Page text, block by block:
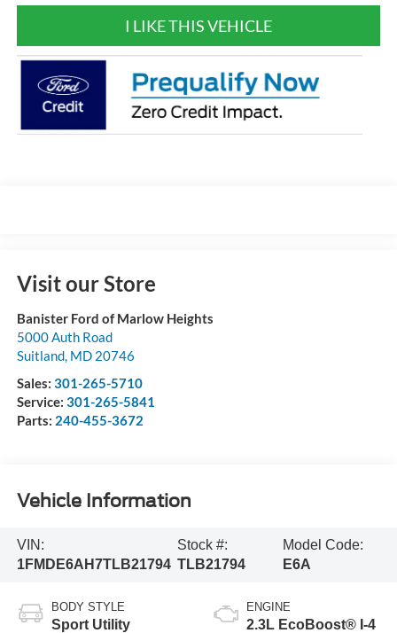
I LIKE THIS VEHICLE
Visit our Store
Banister Ford of Marlow Heights
5000 Auth Road
Suitland, MD 20746
Sales: 301-265-5710
Service: 301-265-5841
Parts: 240-455-3672
Vehicle Information
VIN:
1FMDE6AH7TLB21794
Stock #:
TLB21794
Model Code:
E6A
BODY STYLE
Sport Utility
ENGINE
2.3L EcoBoost® I-4